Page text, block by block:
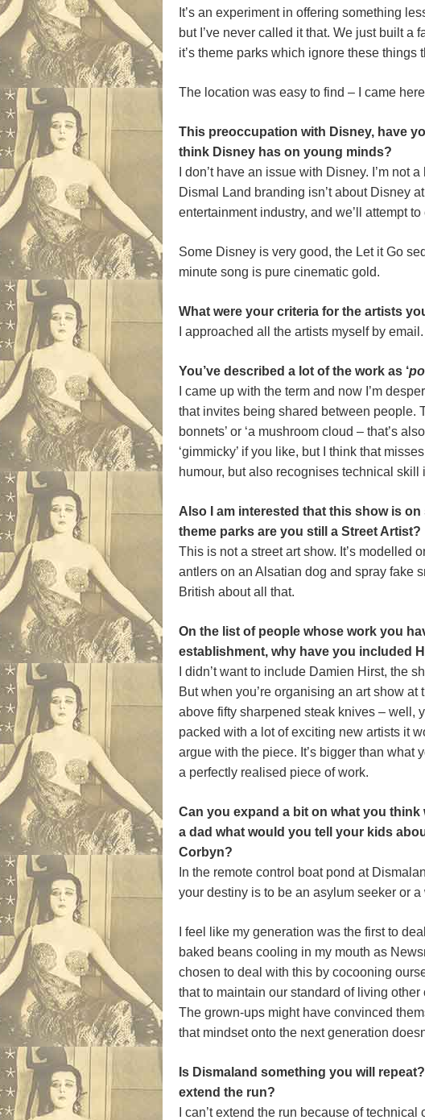
It’s an experiment in offering something
but I’ve never called it that. We just built
it’s theme parks which ignore these things
The location was easy to find – I came
This preoccupation with Disney, have
think Disney has on young minds?
I don’t have an issue with Disney. I’m
Dismal Land branding isn’t about Disney
entertainment industry, and we’ll attempt
Some Disney is very good, the Let it Go
minute song is pure cinematic gold.
What were your criteria for the artists
I approached all the artists myself by
You’ve described a lot of the work as ‘
I came up with the term and now I’m
that invites being shared between people.
bonnets’ or ‘a mushroom cloud – that’s
‘gimmicky’ if you like, but I think that
humour, but also recognises technical
Also I am interested that this show is
theme parks are you still a Street Artist?
This is not a street art show. It’s modelled
antlers on an Alsatian dog and spray fake
British about all that.
On the list of people whose work you
establishment, why have you included
I didn’t want to include Damien Hirst, the
But when you’re organising an art show
above fifty sharpened steak knives – well,
packed with a lot of exciting new artists it
argue with the piece. It’s bigger than what
a perfectly realised piece of work.
Can you expand a bit on what you
a dad what would you tell your kids
Corbyn?
In the remote control boat pond at
your destiny is to be an asylum seeker or
I feel like my generation was the first to
baked beans cooling in my mouth as
chosen to deal with this by cocooning
that to maintain our standard of living
The grown-ups might have convinced
that mindset onto the next generation
Is Dismaland something you will
extend the run?
I can’t extend the run because of